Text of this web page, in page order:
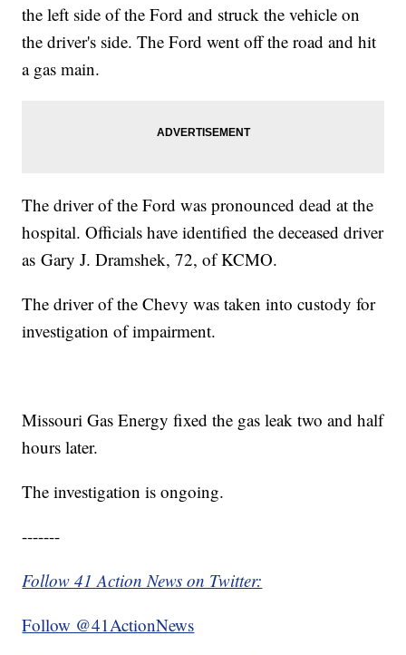
the left side of the Ford and struck the vehicle on
the driver's side. The Ford went off the road and hit
a gas main.
The driver of the Ford was pronounced dead at the
hospital. Officials have identified the deceased driver
as Gary J. Dramshek, 72, of KCMO.
The driver of the Chevy was taken into custody for
investigation of impairment.
Missouri Gas Energy fixed the gas leak two and half
hours later.
The investigation is ongoing.
-------
Follow 41 Action News on Twitter:
Follow @41ActionNews